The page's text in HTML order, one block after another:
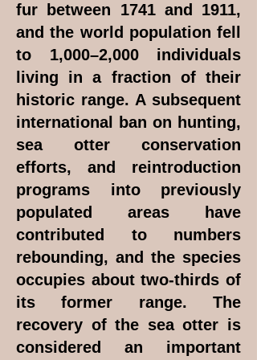
fur between 1741 and 1911,
and the world population fell
to 1,000–2,000 individuals
living in a fraction of their
historic range. A subsequent
international ban on hunting,
sea otter conservation
efforts, and reintroduction
programs into previously
populated areas have
contributed to numbers
rebounding, and the species
occupies about two-thirds of
its former range. The
recovery of the sea otter is
considered an important